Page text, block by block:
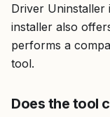
Driver Uninstaller
installer also
performs a
tool.
Does the tool